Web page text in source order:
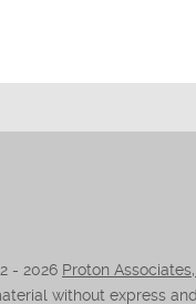
- 2026 Proton
without express